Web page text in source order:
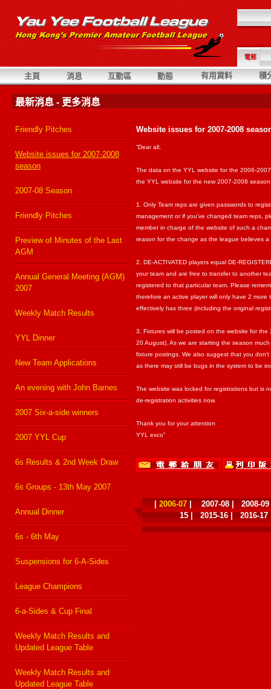
電郵
主頁 消息 互動區 動態 有用資料 積
最新消息 - 更多消息
Friendly Pitches
Website issues for 2007-2008
season
2007-08 Season
Friendly Pitches
Preview of Minutes of the Last
AGM
Annual General Meeting (AGM)
2007
Weekly Match Results
YYL Dinner
New Team Applications
An evening with John Barnes
2007 Six-a-side winners
2007 YYL Cup
6s Results & 2nd Week Draw
6s Groups - 13th May 2007
Annual Dinner
6s - 6th May
Suspensions for 6-A-Sides
League Champions
6-a-Sides & Cup Final
Weekly Match Results and
Updated League Table
Weekly Match Results and
Updated League Table
Website issues for 2007-2008
“Dear all,
The data on the YYL website for the 2006-
the YYL website for the new 2007-2008
1. Only Team reps are given passwords to
management or if you’ve changed team reps,
member in charge of the website of such a
reason for the change as the league believes
2. DE-ACTIVATED players equal DE-
your team and are free to transfer to another
registered to that particular team. Please
therefore an active player will only have 2 more
effectively has three (including the original
3. Fixtures will be posted on the website for
20 August). As we are starting the season
fixture postings. We also suggest that you
as there may still be bugs in the system to be
The website was locked for registrations but is
de-registration activities now.
Thank you for your attention
YYL exco”
|2006-07|2007-08|2008-09
15|2015-16|2016-17